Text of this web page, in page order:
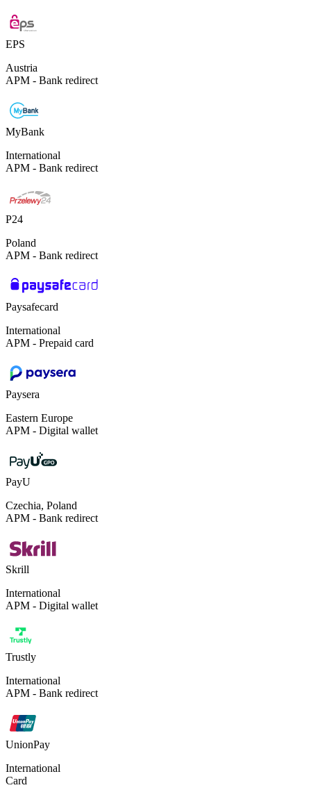
EPS
Austria
APM - Bank redirect
MyBank
International
APM - Bank redirect
P24
Poland
APM - Bank redirect
Paysafecard
International
APM - Prepaid card
Paysera
Eastern Europe
APM - Digital wallet
PayU
Czechia, Poland
APM - Bank redirect
Skrill
International
APM - Digital wallet
Trustly
International
APM - Bank redirect
UnionPay
International
Card